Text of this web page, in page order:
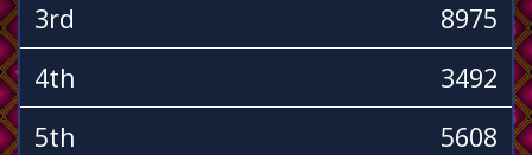
3rd
8975
4th
3492
5th
5608